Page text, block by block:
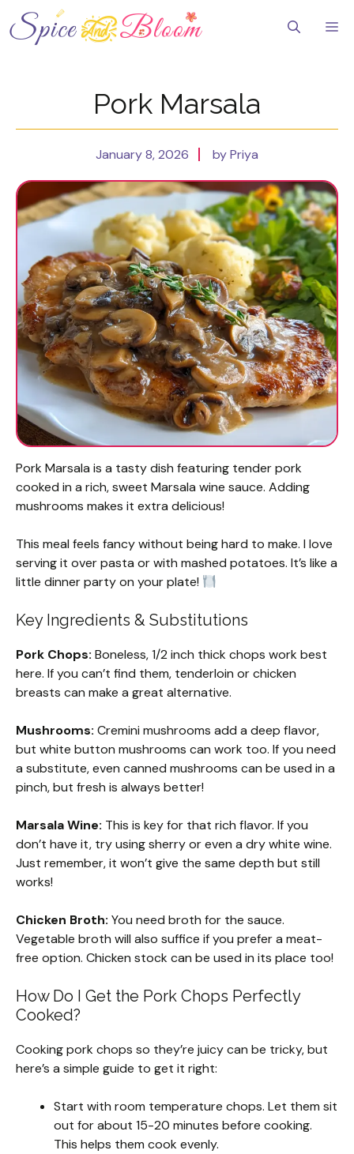
to
content
Pork Marsala
January 8, 2026 by Priya
Pork Marsala is a tasty dish featuring tender pork
cooked in a rich, sweet Marsala wine sauce. Adding
mushrooms makes it extra delicious!
This meal feels fancy without being hard to make. I love
serving it over pasta or with mashed potatoes. It’s like a
little dinner party on your plate!
Key Ingredients & Substitutions
Pork Chops: Boneless, 1/2 inch thick chops work best
here. If you can’t find them, tenderloin or chicken
breasts can make a great alternative.
Mushrooms: Cremini mushrooms add a deep flavor,
but white button mushrooms can work too. If you need
a substitute, even canned mushrooms can be used in a
pinch, but fresh is always better!
Marsala Wine: This is key for that rich flavor. If you
don’t have it, try using sherry or even a dry white wine.
Just remember, it won’t give the same depth but still
works!
Chicken Broth: You need broth for the sauce.
Vegetable broth will also suffice if you prefer a meat-
free option. Chicken stock can be used in its place too!
How Do I Get the Pork Chops Perfectly
Cooked?
Cooking pork chops so they’re juicy can be tricky, but
here’s a simple guide to get it right:
Start with room temperature chops. Let them sit
out for about 15-20 minutes before cooking.
This helps them cook evenly.